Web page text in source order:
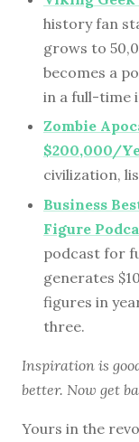
history fan
grows to
becomes a
in a full-time
Zombie
$200,000/
civilization,
Business
Figure
podcast for
generates
figures in
three.
Inspiration is
better. Now get
Yours in the